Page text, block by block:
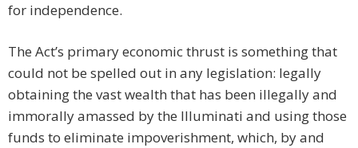
for independence.
The Act’s primary economic thrust is something that
could not be spelled out in any legislation: legally
obtaining the vast wealth that has been illegally and
immorally amassed by the Illuminati and using those
funds to eliminate impoverishment, which, by and